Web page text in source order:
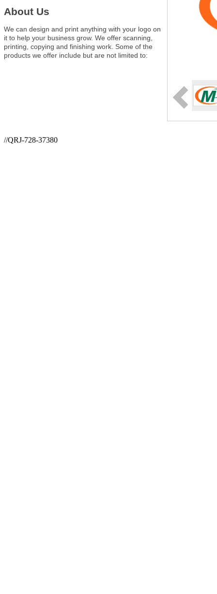
About Us
We can design and print anything with your logo on
it to help your business grow. We offer scanning,
printing, copying and finishing work. Some of the
products we offer include but are not limited to:
//QRJ-728-37380